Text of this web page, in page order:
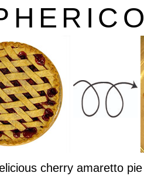
cherry amaretto